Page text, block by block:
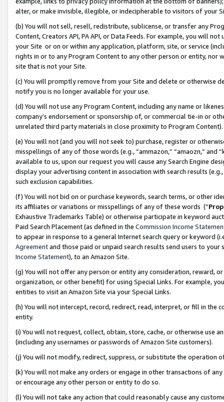
alter, or make invisible, illegible, or indecipherable to visitors of your
(b) You will not sell, resell, redistribute, sublicense, or transfer any
Content, Creators API, PA API, or Data Feeds. For example, you will
your Site or on or within any application, platform, site, or service
rights in or to any Program Content to any other person or entity, nor
site that is not your Site.
(c) You will promptly remove from your Site and delete or otherwise
notify you is no longer available for your use.
(d) You will not use any Program Content, including any name or
company’s endorsement or sponsorship of, or commercial tie-in or
unrelated third party materials in close proximity to Program Content).
(e) You will not (and you will not seek to) purchase, register or
misspellings of any of those words (e.g., “ammazon,” “amaozn,” and
available to us, upon our request you will cause any Search Engine
display your advertising content in association with search results
such exclusion capabilities.
(f) You will not bid on or purchase keywords, search terms, or other
its affiliates or variations or misspellings of any of these words (“
Exhaustive Trademarks Table) or otherwise participate in keyword
Paid Search Placement (as defined in the Commission Income
to appear in response to a general Internet search query or keyword
Agreementand those paid or unpaid search results send users to
Income Statement), to an Amazon Site.
(g) You will not offer any person or entity any consideration, reward,
organization, or other benefit) for using Special Links. For example,
entities to visit an Amazon Site via your Special Links.
(h) You will not intercept, record, redirect, read, interpret, or fill in
entity.
(i) You will not request, collect, obtain, store, cache, or otherwise use
(including any usernames or passwords of Amazon Site customers).
(j) You will not modify, redirect, suppress, or substitute the operation
(k) You will not make any orders or engage in other transactions of
or encourage any other person or entity to do so.
(l) You will not take any action that could reasonably cause any